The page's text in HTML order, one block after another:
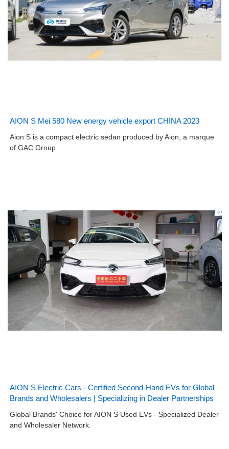
AION S Mei 580 New energy vehicle export CHINA 2023
Aion S is a compact electric sedan produced by Aion, a marque
of GAC Group
AION S Electric Cars - Certified Second-Hand EVs for Global
Brands and Wholesalers | Specializing in Dealer Partnerships
Global Brands' Choice for AION S Used EVs - Specialized Dealer
and Wholesaler Network.